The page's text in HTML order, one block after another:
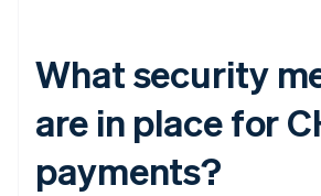
What security
are in place for
payments?